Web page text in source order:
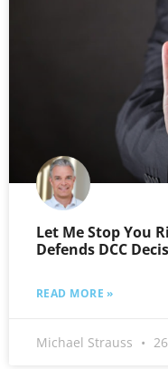
Let Me Stop You
Defends DCC
READ MORE »
Michael Strauss